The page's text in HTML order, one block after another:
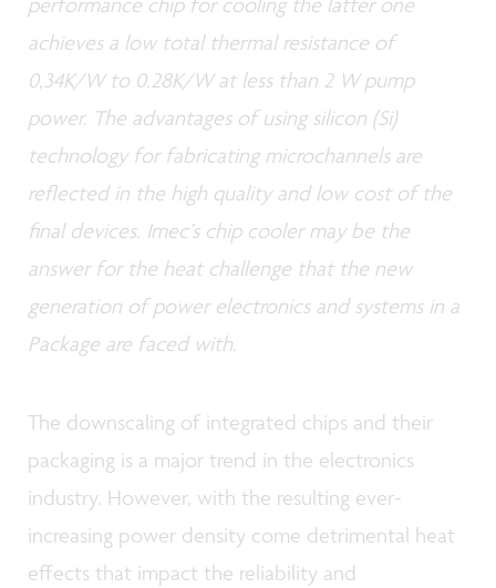
achieves a low total thermal resistance of
0,34K/W to 0.28K/W at less than 2 W pump
power. The advantages of using silicon (Si)
technology for fabricating microchannels are
reflected in the high quality and low cost of the
final devices. Imec’s chip cooler may be the
answer for the heat challenge that the new
generation of power electronics and systems in a
Package are faced with.
The downscaling of integrated chips and their
packaging is a major trend in the electronics
industry. However, with the resulting ever-
increasing power density come detrimental heat
effects that impact the reliability and